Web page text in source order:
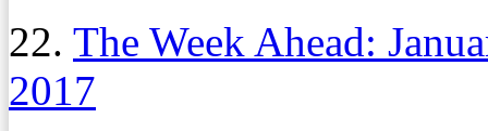
22. The Week Ahead:
2017